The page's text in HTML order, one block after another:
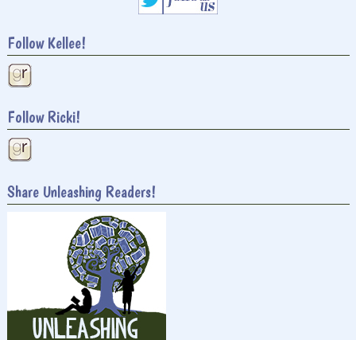
Follow Kellee!
Follow Ricki!
Share Unleashing Readers!